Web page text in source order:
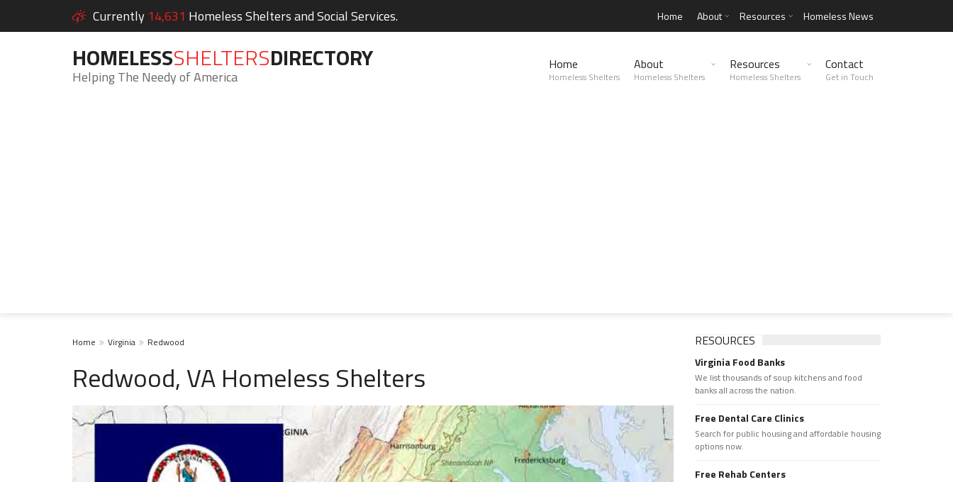
Currently 14,631 Homeless Shelters and Social Services. Home About Resources Homeless News
HOMELESSSHELTERSDIRECTORY
Helping The Needy of America
Home
Homeless Shelters
About
Homeless Shelters
Resources
Homeless Shelters
Contact
Get in Touch
Home Virginia Redwood
Redwood, VA Homeless Shelters
RESOURCES
Virginia Food Banks
We list thousands of soup kitchens and food
banks all across the nation.
Free Dental Care Clinics
Search for public housing and affordable housing
options now.
Free Rehab Centers